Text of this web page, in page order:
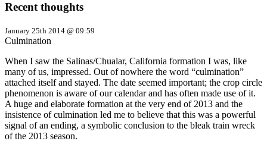
Recent thoughts
January 25th 2014 @ 09:59
Culmination
When I saw the Salinas/Chualar, California formation I was, like
many of us, impressed. Out of nowhere the word “culmination”
attached itself and stayed. The date seemed important; the crop circle
phenomenon is aware of our calendar and has often made use of it.
A huge and elaborate formation at the very end of 2013 and the
insistence of culmination led me to believe that this was a powerful
signal of an ending, a symbolic conclusion to the bleak train wreck
of the 2013 season.